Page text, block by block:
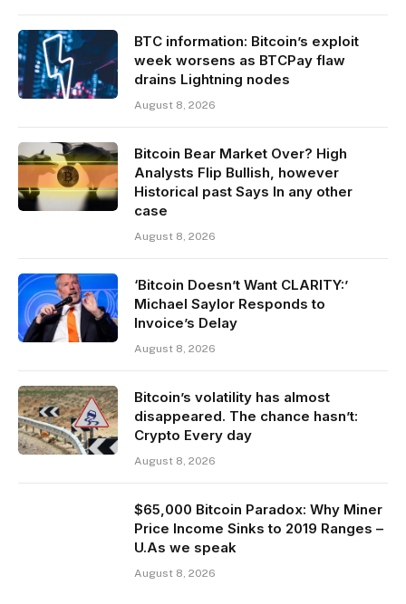
BTC information: Bitcoin’s exploit
week worsens as BTCPay flaw
drains Lightning nodes
August 8, 2026
Bitcoin Bear Market Over? High
Analysts Flip Bullish, however
Historical past Says In any other
case
August 8, 2026
‘Bitcoin Doesn’t Want CLARITY:’
Michael Saylor Responds to
Invoice’s Delay
August 8, 2026
Bitcoin’s volatility has almost
disappeared. The chance hasn’t:
Crypto Every day
August 8, 2026
$65,000 Bitcoin Paradox: Why Miner
Price Income Sinks to 2019 Ranges –
U.As we speak
August 8, 2026